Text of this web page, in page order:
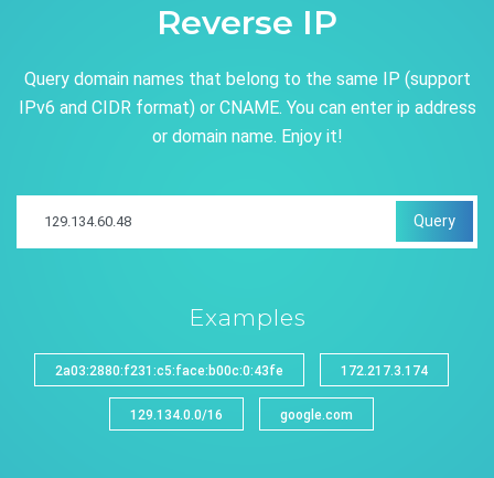
Reverse IP
Query domain names that belong to the same IP (support
IPv6 and CIDR format) or CNAME. You can enter ip address
or domain name. Enjoy it!
Query
Examples
2a03:2880:f231:c5:face:b00c:0:43fe 172.217.3.174
129.134.0.0/16 google.com